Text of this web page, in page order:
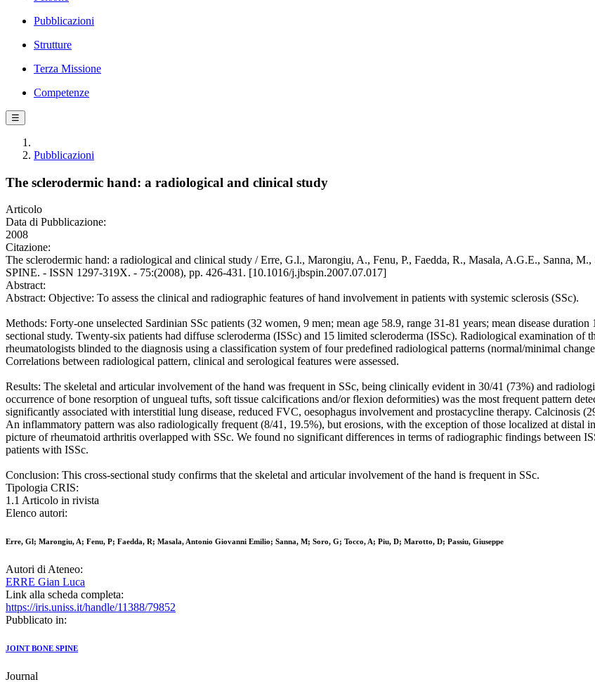
Pubblicazioni
Strutture
Terza Missione
Competenze
☰
Pubblicazioni
The sclerodermic hand: a radiological and clinical study
Articolo
Data di Pubblicazione:
2008
Citazione:
The sclerodermic hand: a radiological and clinical study / Erre, G.l., Marongiu, A., Fenu, P., Faedda, R., Masala, A.G.E., Sanna,
SPINE. - ISSN 1297-319X. - 75:(2008), pp. 426-431. [10.1016/j.jbspin.2007.07.017]
Abstract:
Abstract: Objective: To assess the clinical and radiographic features of hand involvement in patients with systemic sclerosis (SSc).
Methods: Forty-one unselected Sardinian SSc patients (32 women, 9 men; mean age 58.9, range 31-81 years; mean disease
sectional study. Twenty-six patients had diffuse scleroderma (ISSc) and 15 limited scleroderma (ISSc). Radiological examination of
rheumatologists blinded to the diagnosis using a classification system of four predefined radiological patterns (normal/minimal
Correlations between radiological pattern, clinical and serological features were assessed.
Results: The skeletal and articular involvement of the hand was frequent in SSc, being clinically evident in 30/41 (73%) and
occurrence of bone resorption of ungueal tufts, soft tissue calcifications and/or flexion deformities) was the most frequent pattern
significantly associated with interstitial lung disease, reduced FVC, oesophagus involvement and prostacycline therapy. Calcinosis
An inflammatory pattern was also radiologically frequent (8/41, 19.5%), but erosions, with the exception of those localized at distal
picture of rheumatoid arthritis overlapped with SSc. We found no significant differences in terms of radiographic findings between
patients with ISSc.
Conclusion: This cross-sectional study confirms that the skeletal and articular involvement of the hand is frequent in SSc.
Tipologia CRIS:
1.1 Articolo in rivista
Elenco autori:
Erre, Gl; Marongiu, A; Fenu, P; Faedda, R; Masala, Antonio Giovanni Emilio; Sanna, M; Soro, G; Tocco, A; Piu, D; Marotto, D; Passiu, Giuseppe
Autori di Ateneo:
ERRE Gian Luca
Link alla scheda completa:
https://iris.uniss.it/handle/11388/79852
Pubblicato in:
JOINT BONE SPINE
Journal